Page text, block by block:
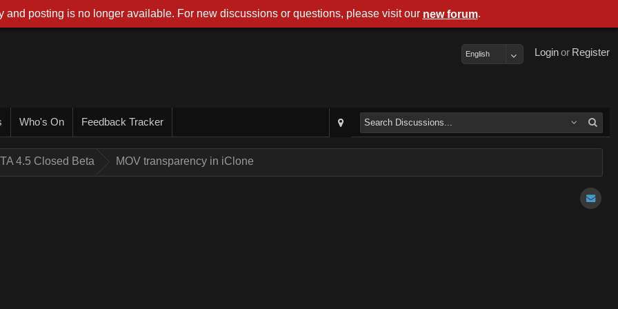
Register
or
Login
English
Who's On Feedback Tracker
4.5 Closed Beta MOV transparency in iClone
and posting is no longer available. For new discussions or questions, please visit our new forum.